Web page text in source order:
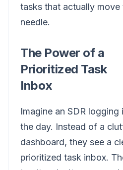
tasks that actually move
needle.
The Power of a
Prioritized Task
Inbox
Imagine an SDR logging
the day. Instead of a
dashboard, they see a
prioritized task inbox.